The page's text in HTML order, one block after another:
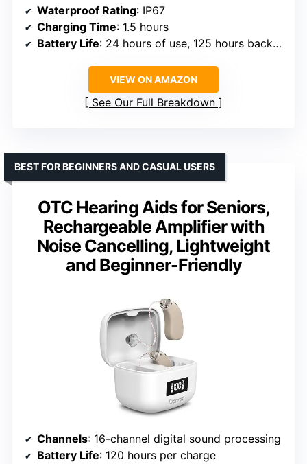
Waterproof Rating: IP67
Charging Time: 1.5 hours
Battery Life: 24 hours of use, 125 hours backup
VIEW ON AMAZON
See Our Full Breakdown
OTC Hearing Aids for Seniors,
Rechargeable Amplifier with
Noise Cancelling, Lightweight
and Beginner-Friendly
BEST FOR BEGINNERS AND CASUAL USERS
Channels: 16-channel digital sound processing
Battery Life: 120 hours per charge